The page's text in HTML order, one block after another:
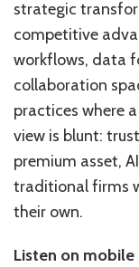
strategic
competitive
workflows, data
collaboration
practices where
view is blunt:
premium asset,
traditional firms
their own.
Listen on